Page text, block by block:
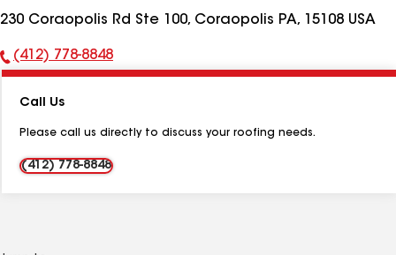
230 Coraopolis Rd Ste 100, Coraopolis PA, 15108 USA
Phone
(412) 778-8848
Call Us
Please call us directly to discuss your roofing needs.
(412) 778-8848